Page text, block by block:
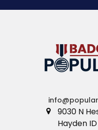
9030 N
Hayden